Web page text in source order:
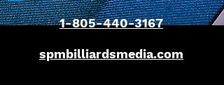
1-805-440-3167
spmbilliardsmedia.com